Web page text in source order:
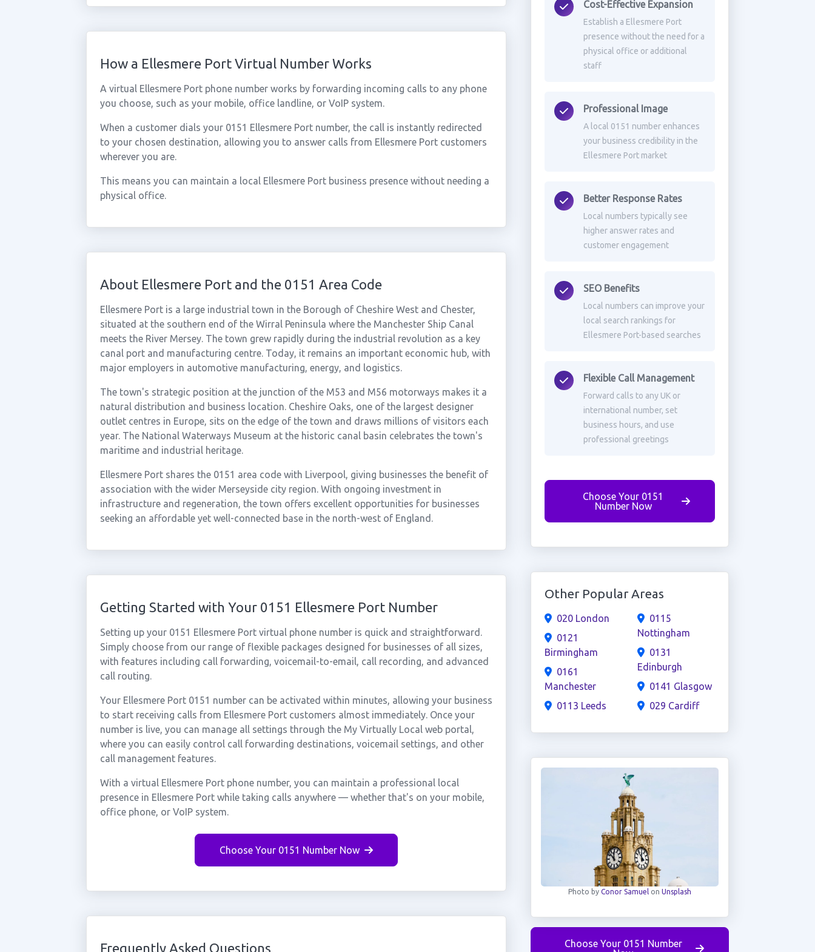
How a Ellesmere Port Virtual Number Works
A virtual Ellesmere Port phone number works by forwarding incoming calls to any phone
you choose, such as your mobile, office landline, or VoIP system.
When a customer dials your 0151 Ellesmere Port number, the call is instantly redirected
to your chosen destination, allowing you to answer calls from Ellesmere Port customers
wherever you are.
This means you can maintain a local Ellesmere Port business presence without needing a
physical office.
About Ellesmere Port and the 0151 Area Code
Ellesmere Port is a large industrial town in the Borough of Cheshire West and Chester,
situated at the southern end of the Wirral Peninsula where the Manchester Ship Canal
meets the River Mersey. The town grew rapidly during the industrial revolution as a key
canal port and manufacturing centre. Today, it remains an important economic hub, with
major employers in automotive manufacturing, energy, and logistics.
The town's strategic position at the junction of the M53 and M56 motorways makes it a
natural distribution and business location. Cheshire Oaks, one of the largest designer
outlet centres in Europe, sits on the edge of the town and draws millions of visitors each
year. The National Waterways Museum at the historic canal basin celebrates the town's
maritime and industrial heritage.
Ellesmere Port shares the 0151 area code with Liverpool, giving businesses the benefit of
association with the wider Merseyside city region. With ongoing investment in
infrastructure and regeneration, the town offers excellent opportunities for businesses
seeking an affordable yet well-connected base in the north-west of England.
Getting Started with Your 0151 Ellesmere Port Number
Setting up your 0151 Ellesmere Port virtual phone number is quick and straightforward.
Simply choose from our range of flexible packages designed for businesses of all sizes,
with features including call forwarding, voicemail-to-email, call recording, and advanced
call routing.
Your Ellesmere Port 0151 number can be activated within minutes, allowing your business
to start receiving calls from Ellesmere Port customers almost immediately. Once your
number is live, you can manage all settings through the My Virtually Local web portal,
where you can easily control call forwarding destinations, voicemail settings, and other
call management features.
With a virtual Ellesmere Port phone number, you can maintain a professional local
presence in Ellesmere Port while taking calls anywhere — whether that's on your mobile,
office phone, or VoIP system.
Choose Your 0151 Number Now
Frequently Asked Questions
Cost-Effective Expansion
Establish a Ellesmere Port
presence without the need for a
physical office or additional
staff
Professional Image
A local 0151 number enhances
your business credibility in the
Ellesmere Port market
Better Response Rates
Local numbers typically see
higher answer rates and
customer engagement
SEO Benefits
Local numbers can improve your
local search rankings for
Ellesmere Port-based searches
Flexible Call Management
Forward calls to any UK or
international number, set
business hours, and use
professional greetings
Choose Your 0151
Number Now
Other Popular Areas
020 London
0121
Birmingham
0161
Manchester
0113 Leeds
0115
Nottingham
0131
Edinburgh
0141 Glasgow
029 Cardiff
Photo byConor Samuel onUnsplash
Choose Your 0151 Number